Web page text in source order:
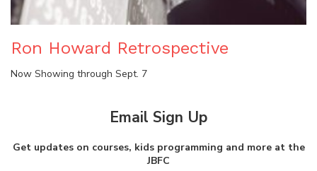
Ron Howard Retrospective
Now Showing through Sept. 7
Email Sign Up
Get updates on courses, kids programming and more at the
JBFC